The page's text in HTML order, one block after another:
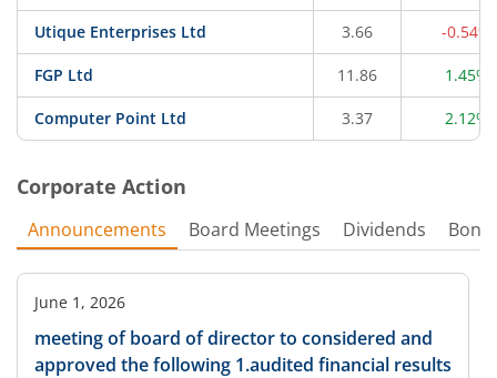
Utique Enterprises Ltd 3.66 -0.54%
FGP Ltd 11.86 1.45%
Computer Point Ltd 3.37 2.12%
Corporate Action
Announcements Board Meetings Dividends
June 1, 2026
meeting of board of director to considered and
approved the following 1.audited financial results